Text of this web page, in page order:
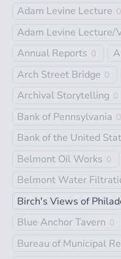
Adam Levine Lecture 0
Adam Levine Lecture/
Annual Reports 0
Arch Street Bridge 0
Archival Storytelling 0
Bank of Pennsylvania 0
Bank of the United
Belmont Oil Works 0
Belmont Water
Birch's Views of
Blue Anchor Tavern 0
Bureau of Municipal